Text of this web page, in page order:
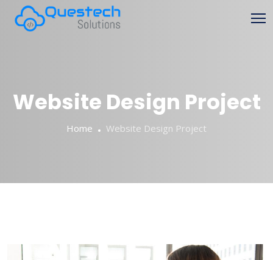
Website Design Project
Home Website Design Project